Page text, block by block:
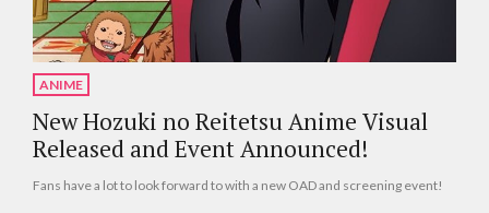
ANIME
New Hozuki no Reitetsu Anime Visual
Released and Event Announced!
Fans have a lot to look forward to with a new OAD and screening event!